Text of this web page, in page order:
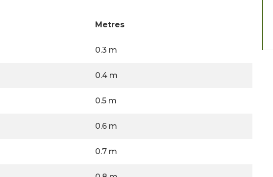
Metres
0.3 m
0.4 m
0.5 m
0.6 m
0.7 m